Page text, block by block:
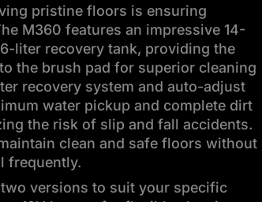
pristine floors is ensuring
M360 features an impressive 14-
liter recovery tank, providing the
the brush pad for superior cleaning
recovery system and auto-adjust
water pickup and complete dirt
the risk of slip and fall accidents.
clean and safe floors without
frequently.
versions to suit your specific